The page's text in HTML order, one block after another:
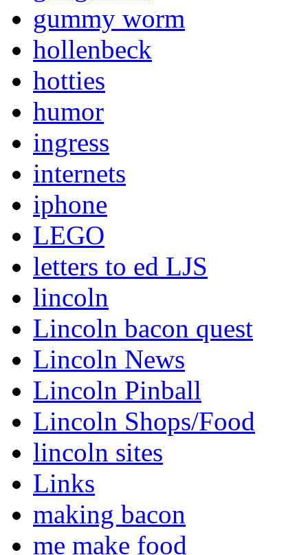
gummy worm
hollenbeck
hotties
humor
ingress
internets
iphone
LEGO
letters to ed LJS
lincoln
Lincoln bacon quest
Lincoln News
Lincoln Pinball
Lincoln Shops/Food
lincoln sites
Links
making bacon
me make food